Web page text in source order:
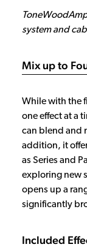
system and
Mix up to
While with the
one effect at a
can blend and
addition, it
as Series and
exploring new
opens up a
significantly
Included